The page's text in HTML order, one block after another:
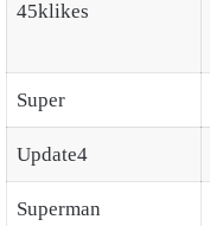
45klikes
Super
Update4
Superman